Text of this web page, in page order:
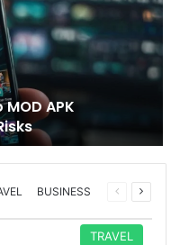
APK
BUSINESS
Previous
Next
TRAVEL